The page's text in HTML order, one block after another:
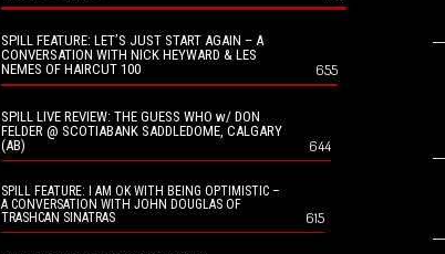
SPILL FEATURE: LET’S JUST START AGAIN – A
CONVERSATION WITH NICK HEYWARD & LES
NEMES OF HAIRCUT 100
655
SPILL LIVE REVIEW: THE GUESS WHO w/ DON
FELDER @ SCOTIABANK SADDLEDOME, CALGARY
(AB)
644
SPILL FEATURE: I AM OK WITH BEING OPTIMISTIC –
A CONVERSATION WITH JOHN DOUGLAS OF
TRASHCAN SINATRAS
615